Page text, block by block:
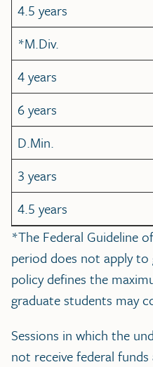
4.5 years
*M.Div.
4 years
6 years
D.Min.
3 years
4.5 years
*The Federal Guideline
period does not apply to
policy defines the
graduate students may
Sessions in which the
not receive federal